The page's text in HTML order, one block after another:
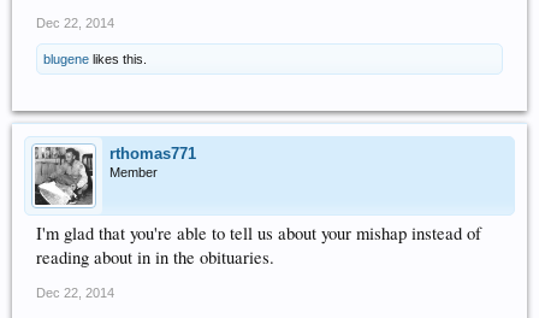
Dec 22, 2014
blugene likes this.
rthomas771
Member
I'm glad that you're able to tell us about your mishap instead of
reading about in in the obituaries.
Dec 22, 2014